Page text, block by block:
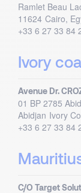
Ramlet Beau
11624 Cairo,
+33 6 27 33 84
Ivory
Avenue Dr.
01 BP 2785
Abidjan Ivory
+33 6 27 33 84
C/O Target